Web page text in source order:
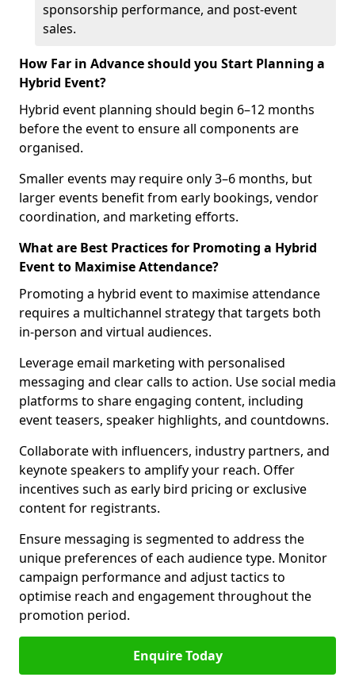
sponsorship performance, and post-event
sales.
How Far in Advance should you Start Planning a
Hybrid Event?
Hybrid event planning should begin 6–12 months
before the event to ensure all components are
organised.
Smaller events may require only 3–6 months, but
larger events benefit from early bookings, vendor
coordination, and marketing efforts.
What are Best Practices for Promoting a Hybrid
Event to Maximise Attendance?
Promoting a hybrid event to maximise attendance
requires a multichannel strategy that targets both
in-person and virtual audiences.
Leverage email marketing with personalised
messaging and clear calls to action. Use social media
platforms to share engaging content, including
event teasers, speaker highlights, and countdowns.
Collaborate with influencers, industry partners, and
keynote speakers to amplify your reach. Offer
incentives such as early bird pricing or exclusive
content for registrants.
Ensure messaging is segmented to address the
unique preferences of each audience type. Monitor
campaign performance and adjust tactics to
optimise reach and engagement throughout the
promotion period.
Enquire Today